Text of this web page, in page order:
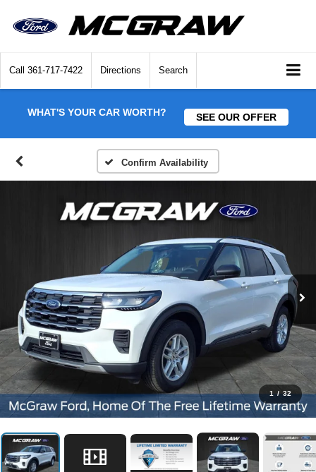
Call 361-717-7422 Directions Search
WHAT'S YOUR CAR WORTH? SEE OUR OFFER
Confirm Availability
1 / 32